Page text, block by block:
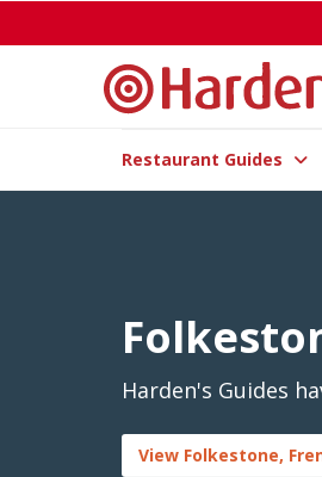
Restaurant Guides
Harden's Guides
View Folkestone,